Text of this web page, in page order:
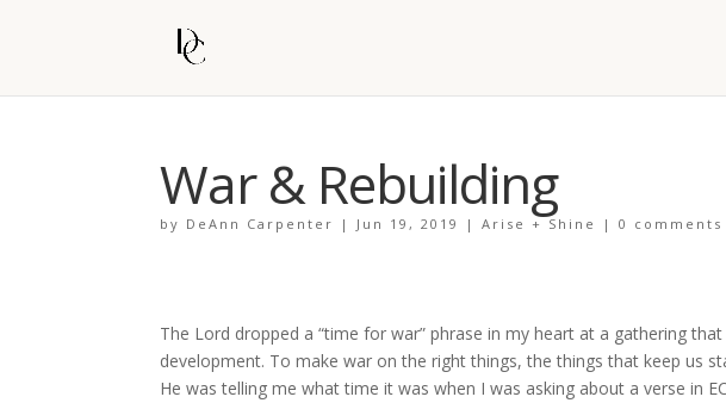
War & Rebuilding
by DeAnn Carpenter | Jun 19, 2019 |Arise + Shine |0 comments
The Lord dropped a “time for war” phrase in my heart at a gathering that
development. To make war on the right things, the things that keep us
He was telling me what time it was when I was asking about a verse in